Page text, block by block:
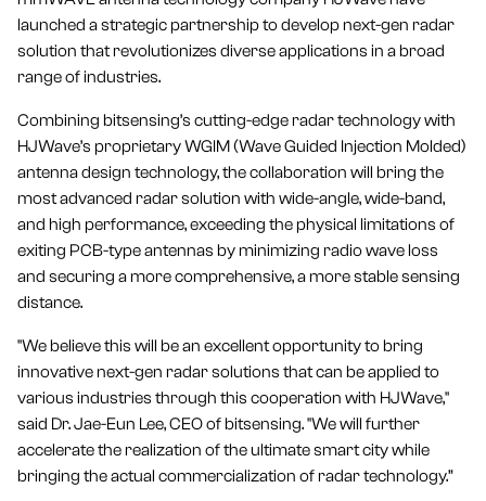
launched a strategic partnership to develop next-gen radar
solution that revolutionizes diverse applications in a broad
range of industries.
Combining bitsensing’s cutting-edge radar technology with
HJWave’s proprietary WGIM (Wave Guided Injection Molded)
antenna design technology, the collaboration will bring the
most advanced radar solution with wide-angle, wide-band,
and high performance, exceeding the physical limitations of
exiting PCB-type antennas by minimizing radio wave loss
and securing a more comprehensive, a more stable sensing
distance.
"We believe this will be an excellent opportunity to bring
innovative next-gen radar solutions that can be applied to
various industries through this cooperation with HJWave,"
said Dr. Jae-Eun Lee, CEO of bitsensing. "We will further
accelerate the realization of the ultimate smart city while
bringing the actual commercialization of radar technology.”